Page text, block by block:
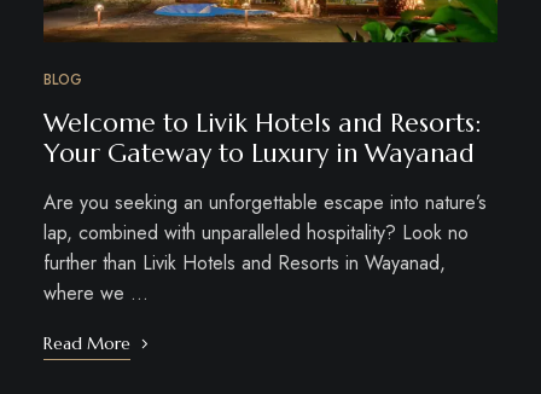
BLOG
Welcome to Livik Hotels and Resorts:
Your Gateway to Luxury in Wayanad
Are you seeking an unforgettable escape into nature’s
lap, combined with unparalleled hospitality? Look no
further than Livik Hotels and Resorts in Wayanad,
where we …
Read More